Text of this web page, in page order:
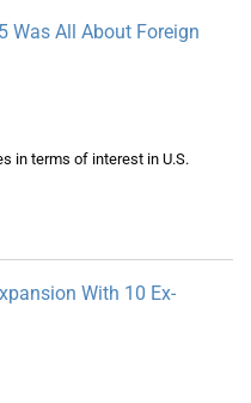
Was All About Foreign
in terms of interest in U.S.
With 10 Ex-